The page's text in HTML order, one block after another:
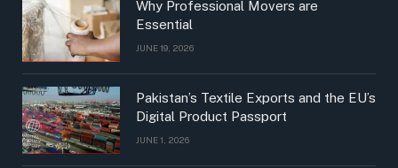
Why Professional Movers are
Essential
JUNE 19, 2026
Pakistan’s Textile Exports and the EU’s
Digital Product Passport
JUNE 1, 2026